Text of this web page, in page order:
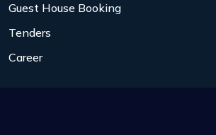
Guest House Booking
Tenders
Career